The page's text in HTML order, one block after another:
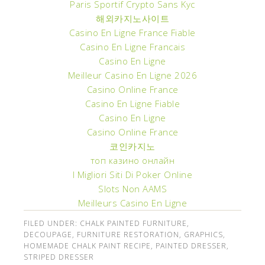
Paris Sportif Crypto Sans Kyc
해외카지노사이트
Casino En Ligne France Fiable
Casino En Ligne Francais
Casino En Ligne
Meilleur Casino En Ligne 2026
Casino Online France
Casino En Ligne Fiable
Casino En Ligne
Casino Online France
코인카지노
топ казино онлайн
I Migliori Siti Di Poker Online
Slots Non AAMS
Meilleurs Casino En Ligne
FILED UNDER: CHALK PAINTED FURNITURE,
DECOUPAGE, FURNITURE RESTORATION, GRAPHICS,
HOMEMADE CHALK PAINT RECIPE, PAINTED DRESSER,
STRIPED DRESSER